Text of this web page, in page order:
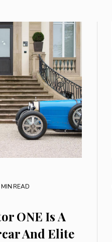
READ
ONE Is A
And Elite